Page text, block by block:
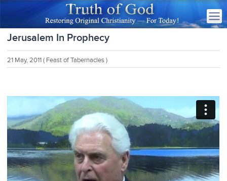
Jerusalem In Prophecy
21 May, 2011 ( Feast of Tabernacles )